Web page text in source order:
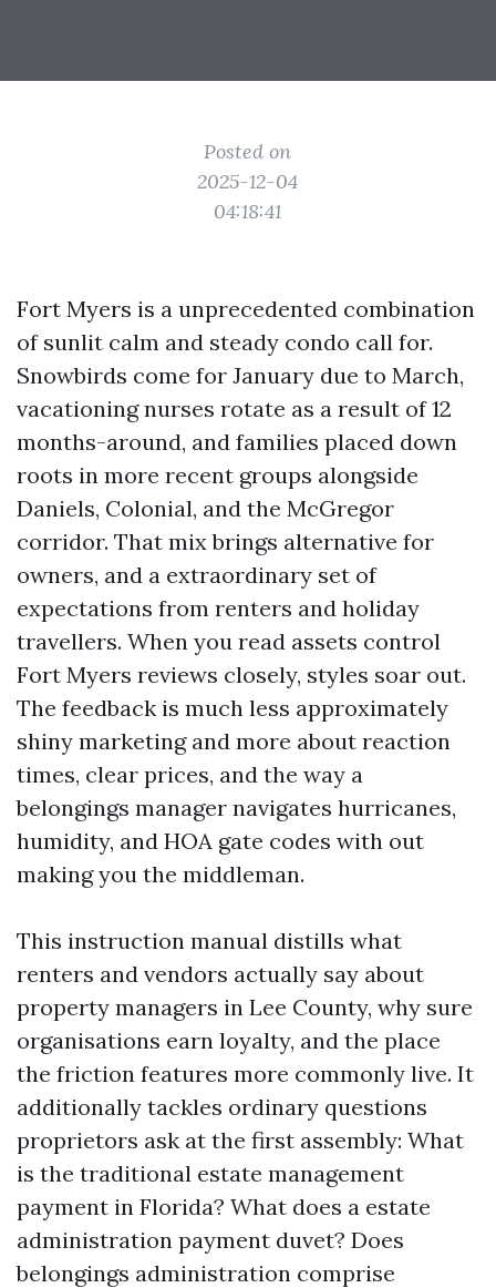
Posted on
2025-12-04
04:18:41
Fort Myers is a unprecedented combination
of sunlit calm and steady condo call for.
Snowbirds come for January due to March,
vacationing nurses rotate as a result of 12
months-around, and families placed down
roots in more recent groups alongside
Daniels, Colonial, and the McGregor
corridor. That mix brings alternative for
owners, and a extraordinary set of
expectations from renters and holiday
travellers. When you read assets control
Fort Myers reviews closely, styles soar out.
The feedback is much less approximately
shiny marketing and more about reaction
times, clear prices, and the way a
belongings manager navigates hurricanes,
humidity, and HOA gate codes with out
making you the middleman.
This instruction manual distills what
renters and vendors actually say about
property managers in Lee County, why sure
organisations earn loyalty, and the place
the friction features more commonly live. It
additionally tackles ordinary questions
proprietors ask at the first assembly: What
is the traditional estate management
payment in Florida? What does a estate
administration payment duvet? Does
belongings administration comprise